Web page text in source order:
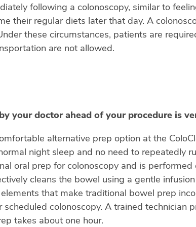
following a colonoscopy, similar to
their regular diets later that day. A
these circumstances, patients are
are not allowed.
your doctor ahead of your procedure is
alternative prep option at the
night sleep and no need to repeatedly
oral prep for colonoscopy and is
cleans the bowel using a gentle
that make traditional bowel prep
colonoscopy. A trained technician
takes about one hour.